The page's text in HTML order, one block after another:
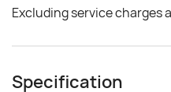
Excluding service charges
Specification